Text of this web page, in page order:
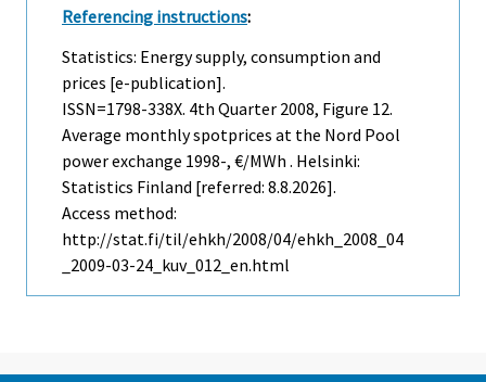
Referencing instructions:
Statistics: Energy supply, consumption and
prices [e-publication].
ISSN=1798-338X. 4th Quarter 2008, Figure 12.
Average monthly spotprices at the Nord Pool
power exchange 1998-, €/MWh . Helsinki:
Statistics Finland [referred: 8.8.2026].
Access method:
http://stat.fi/til/ehkh/2008/04/ehkh_2008_04
_2009-03-24_kuv_012_en.html